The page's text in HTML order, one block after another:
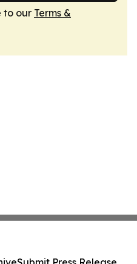
to our Terms &